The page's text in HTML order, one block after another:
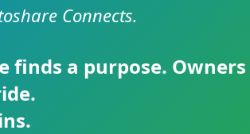
Connects.
finds a purpose. Owners